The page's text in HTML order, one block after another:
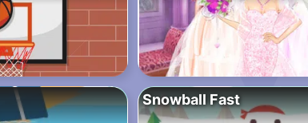
Snowball Fast